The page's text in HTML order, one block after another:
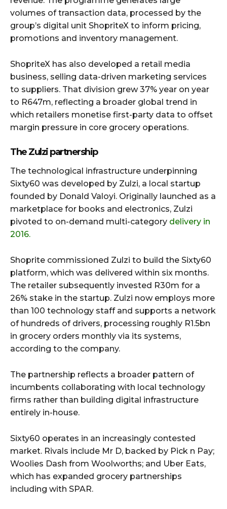
volumes of transaction data, processed by the
group’s digital unit ShopriteX to inform pricing,
promotions and inventory management.
ShopriteX has also developed a retail media
business, selling data-driven marketing services
to suppliers. That division grew 37% year on year
to R647m, reflecting a broader global trend in
which retailers monetise first-party data to offset
margin pressure in core grocery operations.
The Zulzi partnership
The technological infrastructure underpinning
Sixty60 was developed by Zulzi, a local startup
founded by Donald Valoyi. Originally launched as a
marketplace for books and electronics, Zulzi
pivoted to on-demand multi-category delivery in
2016.
Shoprite commissioned Zulzi to build the Sixty60
platform, which was delivered within six months.
The retailer subsequently invested R30m for a
26% stake in the startup. Zulzi now employs more
than 100 technology staff and supports a network
of hundreds of drivers, processing roughly R1.5bn
in grocery orders monthly via its systems,
according to the company.
The partnership reflects a broader pattern of
incumbents collaborating with local technology
firms rather than building digital infrastructure
entirely in-house.
Sixty60 operates in an increasingly contested
market. Rivals include Mr D, backed by Pick n Pay;
Woolies Dash from Woolworths; and Uber Eats,
which has expanded grocery partnerships
including with SPAR.